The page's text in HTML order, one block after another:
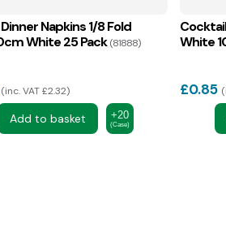
Napkins 1/8 Fold
White 25 Pack (81888)
inc. VAT £2.32
Add to basket +20
(Case)
White
£0.85